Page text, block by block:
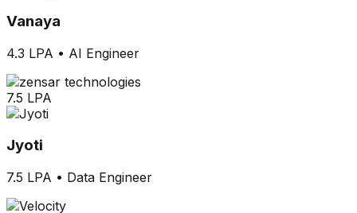
Vanaya
4.3 LPA • AI Engineer
7.5 LPA
Jyoti
7.5 LPA • Data Engineer